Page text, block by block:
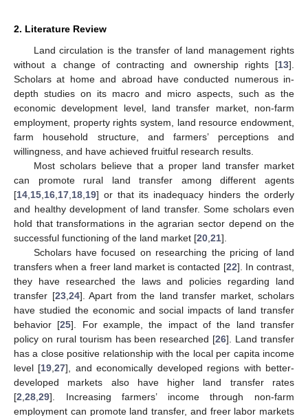
2. Literature Review
Land circulation is the transfer of land management rights
without a change of contracting and ownership rights [13].
Scholars at home and abroad have conducted numerous in-
depth studies on its macro and micro aspects, such as the
economic development level, land transfer market, non-farm
employment, property rights system, land resource endowment,
farm household structure, and farmers’ perceptions and
willingness, and have achieved fruitful research results.
Most scholars believe that a proper land transfer market
can promote rural land transfer among different agents
[14 15 16 17 18 19] or that its inadequacy hinders the orderly
and healthy development of land transfer. Some scholars even
hold that transformations in the agrarian sector depend on the
successful functioning of the land market [20 21].
Scholars have focused on researching the pricing of land
transfers when a freer land market is contacted [22]. In contrast,
they have researched the laws and policies regarding land
transfer [23, 24]. Apart from the land transfer market, scholars
have studied the economic and social impacts of land transfer
behavior [25]. For example, the impact of the land transfer
policy on rural tourism has been researched [26]. Land transfer
has a close positive relationship with the local per capita income
level [19 ,27], and economically developed regions with better-
developed markets also have higher land transfer rates
[2 28 29]. Increasing farmers’ income through non-farm
employment can promote land transfer, and freer labor markets